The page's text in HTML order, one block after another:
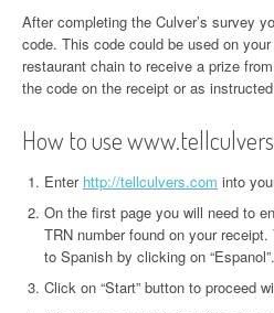
After completing the Culver’s survey
code. This code could be used on
restaurant chain to receive a prize
the code on the receipt or as
How to use
Enter http://tellculvers.com into
On the first page you will need to
TRN number found on your
to Spanish by clicking on “Espanol”.
Click on “Start” button to proceed